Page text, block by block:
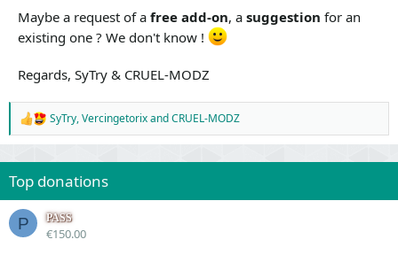
Maybe a request of a free add-on, a suggestion for an
existing one ? We don't know !
Regards, SyTry & CRUEL-MODZ
R
e
c
t
o
n
s
SyTry,VercingetorixandCRUEL-MODZ
Top donations
P PASS
€150.00